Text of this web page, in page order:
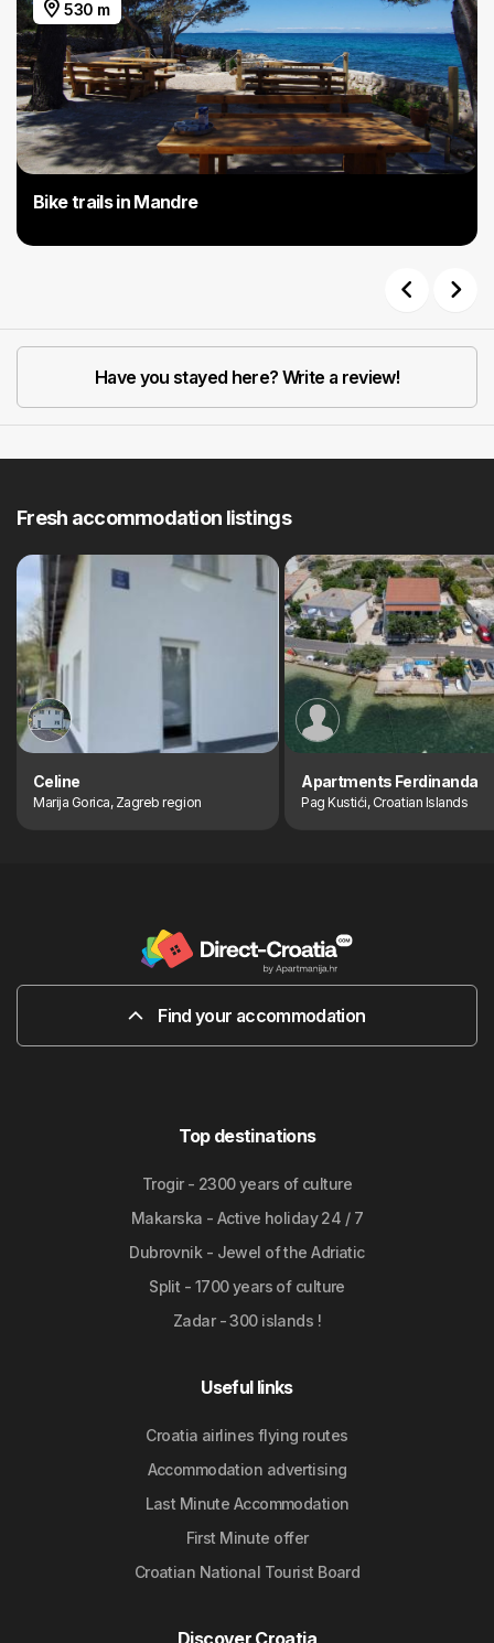
530 m
Bike trails in Mandre
Have you stayed here? Write a review!
Fresh accommodation listings
Celine
Marija Gorica, Zagreb region
Apartments Ferdinanda
Pag Kustići, Croatian Islands
Find your accommodation
Top destinations
Trogir - 2300 years of culture
Makarska - Active holiday 24 / 7
Dubrovnik - Jewel of the Adriatic
Split - 1700 years of culture
Zadar - 300 islands !
Useful links
Croatia airlines flying routes
Accommodation advertising
Last Minute Accommodation
First Minute offer
Croatian National Tourist Board